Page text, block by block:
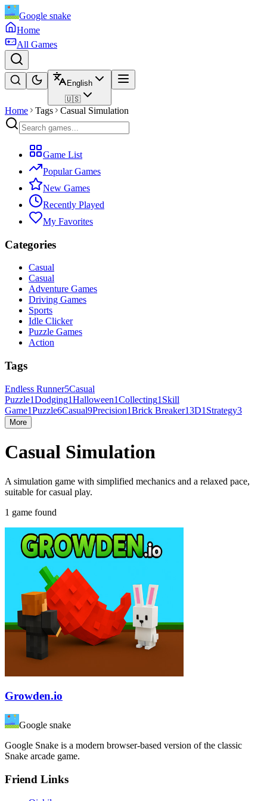
Google snake
Home
All Games
English
🇺🇸
Home Tags Casual Simulation
Game List
Popular Games
New Games
Recently Played
My Favorites
Categories
Casual
Casual
Adventure Games
Driving Games
Sports
Idle Clicker
Puzzle Games
Action
Tags
Endless Runner5Casual
Puzzle1Dodging1Halloween1Collecting1 Skill
Game1Puzzle6Casual9Precision1Brick Breaker13D1 Strategy3
More
Casual Simulation
A simulation game with simplified mechanics and a relaxed pace,
suitable for casual play.
1 game found
Growden.io
Google snake
Google Snake is a modern browser-based version of the classic
Snake arcade game.
Friend Links